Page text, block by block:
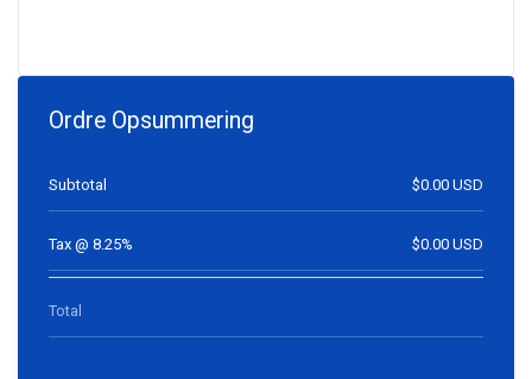
Ordre Opsummering
Subtotal $0.00 USD
Tax @ 8.25% $0.00 USD
Total